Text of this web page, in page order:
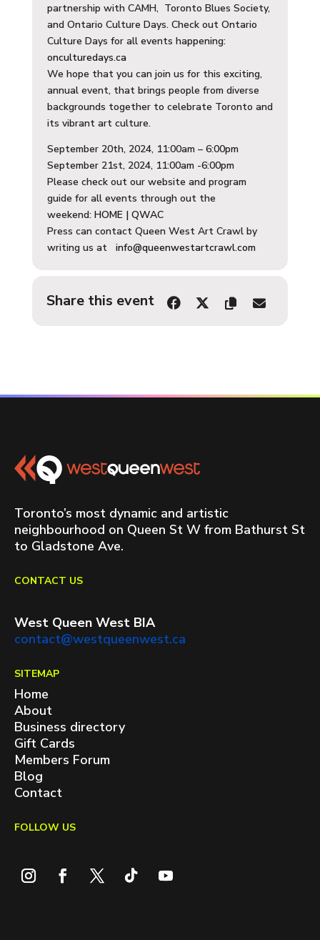
partnership with CAMH, Toronto Blues Society,
and Ontario Culture Days. Check out Ontario
Culture Days for all events happening:
onculturedays.ca
We hope that you can join us for this exciting,
annual event, that brings people from diverse
backgrounds together to celebrate Toronto and
its vibrant art culture.
September 20th, 2024, 11:00am – 6:00pm
September 21st, 2024, 11:00am -6:00pm
Please check out our website and program
guide for all events through out the
weekend: HOME | QWAC
Press can contact Queen West Art Crawl by
writing us at info@queenwestartcrawl.com
Share this event
Toronto’s most dynamic and artistic
neighbourhood on Queen St W from Bathurst St
to Gladstone Ave.
CONTACT US
West Queen West BIA
contact@westqueenwest.ca
SITEMAP
Home
About
Business directory
Gift Cards
Members Forum
Blog
Contact
FOLLOW US